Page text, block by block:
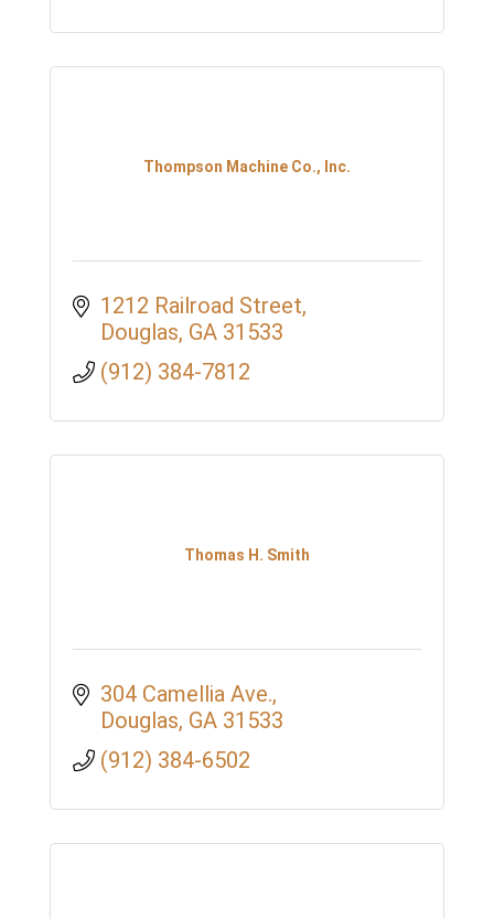
Thompson Machine Co., Inc.
1212 Railroad Street
Douglas GA 31533
(912) 384-7812
Thomas H. Smith
304 Camellia Ave.
Douglas GA 31533
(912) 384-6502